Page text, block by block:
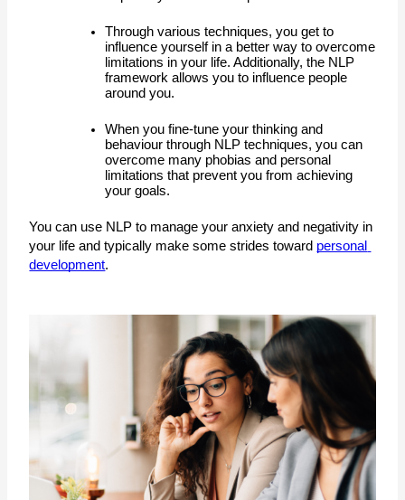
Through various techniques, you get to
influence yourself in a better way to overcome
limitations in your life. Additionally, the NLP
framework allows you to influence people
around you.
When you fine-tune your thinking and
behaviour through NLP techniques, you can
overcome many phobias and personal
limitations that prevent you from achieving
your goals.
You can use NLP to manage your anxiety and negativity in
your life and typically make some strides toward personal
development.